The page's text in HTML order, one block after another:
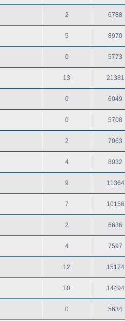
2 6788
5 8970
0 5773
13 21381
0 6049
0 5708
2 7063
4 8032
9 11364
7 10156
2 6636
4 7597
12 15174
10 14494
0 5634